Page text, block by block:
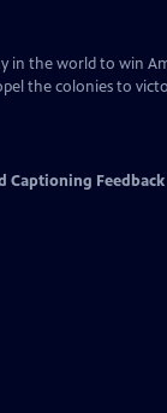
in the world to win
the colonies to
Captioning Feedback